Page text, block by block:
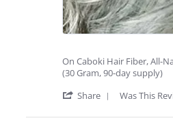
On Caboki Hair Fiber, All-
(30 Gram, 90-day supply)
Share
Review
Was This